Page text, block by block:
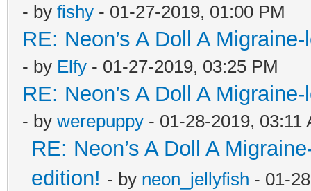
- by fishy - 01-27-2019, 01:00 PM
RE: Neon’s A Doll A
- by Elfy - 01-27-2019, 03:25 PM
RE: Neon’s A Doll A
- by werepuppy - 01-28-2019, 03:11
RE: Neon’s A Doll A
edition! - by neon_jellyfish - 01-